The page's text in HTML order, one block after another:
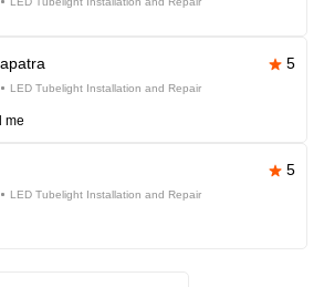
5
LED Tubelight Installation and Repair
me
5
LED Tubelight Installation and Repair